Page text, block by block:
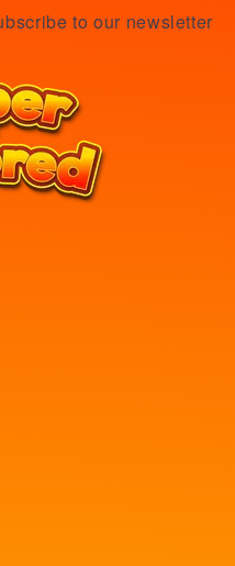
to our newsletter